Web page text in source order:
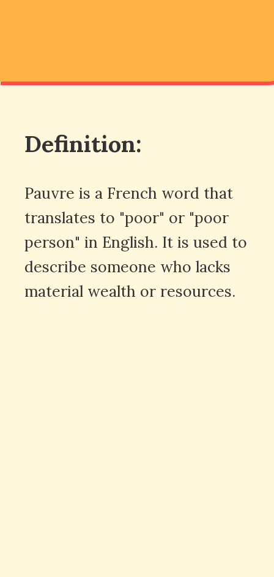
Definition:
Pauvre is a French word that
translates to "poor" or "poor
person" in English. It is used to
describe someone who lacks
material wealth or resources.